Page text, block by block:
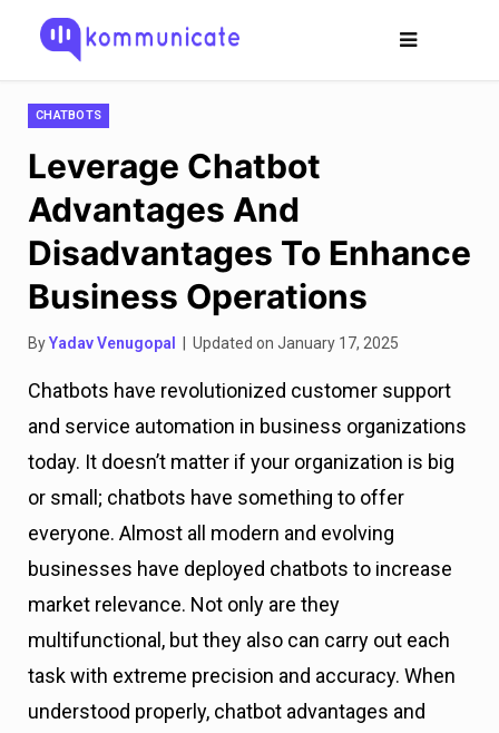
CHATBOTS
Leverage Chatbot
Advantages And
Disadvantages To Enhance
Business Operations
ByYadav Venugopal | Updated on January 17, 2025
Chatbots have revolutionized customer support
and service automation in business organizations
today. It doesn’t matter if your organization is big
or small; chatbots have something to offer
everyone. Almost all modern and evolving
businesses have deployed chatbots to increase
market relevance. Not only are they
multifunctional, but they also can carry out each
task with extreme precision and accuracy. When
understood properly, chatbot advantages and